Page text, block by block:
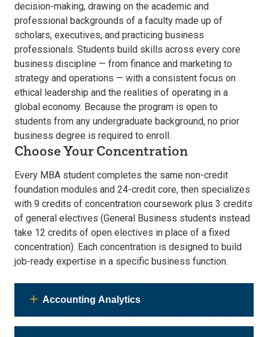
decision-making, drawing on the academic and
professional backgrounds of a faculty made up of
scholars, executives, and practicing business
professionals. Students build skills across every core
business discipline — from finance and marketing to
strategy and operations — with a consistent focus on
ethical leadership and the realities of operating in a
global economy. Because the program is open to
students from any undergraduate background, no prior
business degree is required to enroll.
Choose Your Concentration
Every MBA student completes the same non-credit
foundation modules and 24-credit core, then specializes
with 9 credits of concentration coursework plus 3 credits
of general electives (General Business students instead
take 12 credits of open electives in place of a fixed
concentration). Each concentration is designed to build
job-ready expertise in a specific business function.
Accounting Analytics